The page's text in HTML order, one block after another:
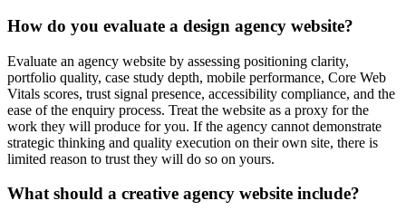
How do you evaluate a design agency website?
Evaluate an agency website by assessing positioning clarity,
portfolio quality, case study depth, mobile performance, Core Web
Vitals scores, trust signal presence, accessibility compliance, and the
ease of the enquiry process. Treat the website as a proxy for the
work they will produce for you. If the agency cannot demonstrate
strategic thinking and quality execution on their own site, there is
limited reason to trust they will do so on yours.
What should a creative agency website include?